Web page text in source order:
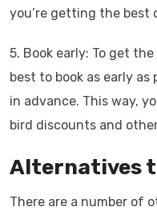
you’re getting the best
5. Book early: To get
best to book as early
in advance. This way,
bird discounts and
Alternatives
There are a number of